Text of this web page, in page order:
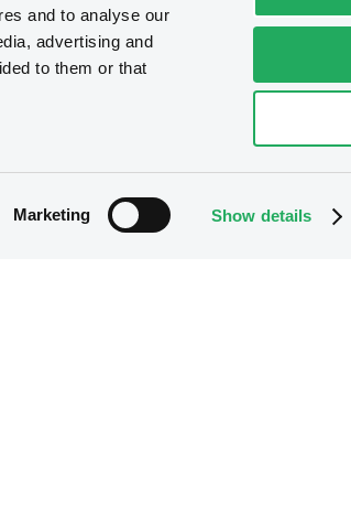
and to analyse our
advertising and
to them or that
Marketing Show details